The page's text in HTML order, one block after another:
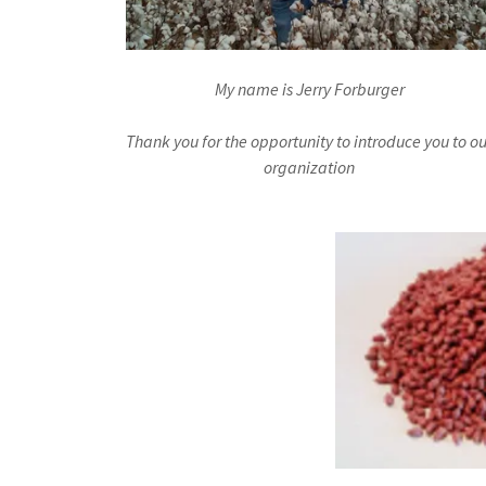
My name is Jerry Forburger
Thank you for the opportunity to introduce you to
organization